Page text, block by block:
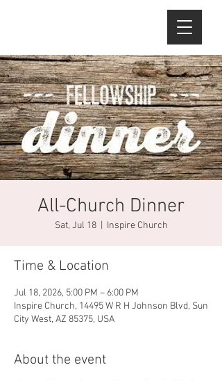
All-Church Dinner
Sat, Jul 18
  |
Inspire Church
Time & Location
Jul 18, 2026, 5:00 PM – 6:00 PM
Inspire Church, 14495 W R H Johnson Blvd, Sun
City West, AZ 85375, USA
About the event